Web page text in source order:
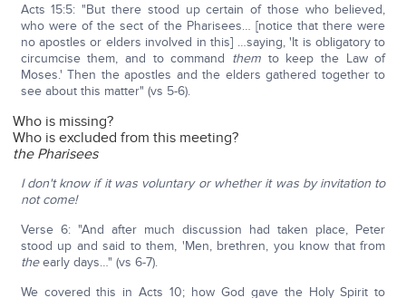
Acts 15:5: "But there stood up certain of those who believed,
who were of the sect of the Pharisees… [notice that there were
no apostles or elders involved in this] …saying, 'It is obligatory to
circumcise them, and to command them to keep the Law of
Moses.' Then the apostles and the elders gathered together to
see about this matter" (vs 5-6).
Who is missing?
Who is excluded from this meeting?
the Pharisees
I don't know if it was voluntary or whether it was by invitation to
not come!
Verse 6: "And after much discussion had taken place, Peter
stood up and said to them, 'Men, brethren, you know that from
theearly days…" (vs 6-7).
We covered this in Acts 10; how God gave the Holy Spirit to